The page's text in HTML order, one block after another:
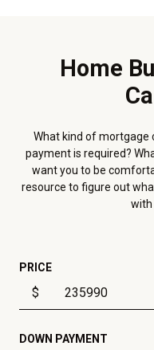
Home
What kind of mortgage
payment is required?
want you to be
resource to figure out
with
PRICE
$
DOWN PAYMENT